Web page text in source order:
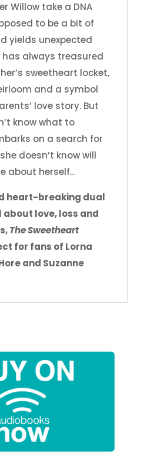
Willow take a DNA
to be a bit of
yields unexpected
has always treasured
sweetheart locket,
and a symbol
love story. But
know what to
on a search for
doesn’t know will
about herself…
heart-breaking dual
about love, loss and
The Sweetheart
for fans of Lorna
and Suzanne